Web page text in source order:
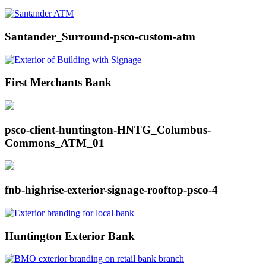
Santander_Surround-psco-custom-atm
First Merchants Bank
psco-client-huntington-HNTG_Columbus-
Commons_ATM_01
fnb-highrise-exterior-signage-rooftop-psco-4
Huntington Exterior Bank